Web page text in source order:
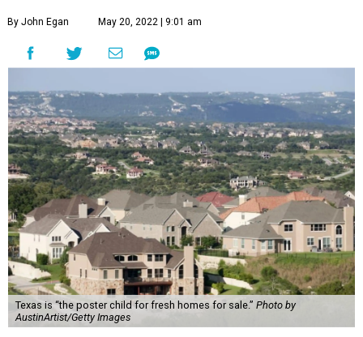
By John Egan May 20, 2022 | 9:01 am
Texas is “the poster child for fresh homes for sale.” Photo by
AustinArtist/Getty Images